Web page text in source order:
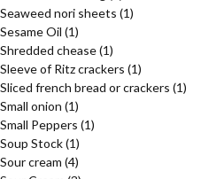
Seaweed nori sheets (1)
Sesame Oil (1)
Shredded chease(1)
Sleeve of Ritz crackers (1)
Sliced french bread or crackers (1)
Small onion (1)
Small Peppers (1)
Soup Stock(1)
Sour cream (4)